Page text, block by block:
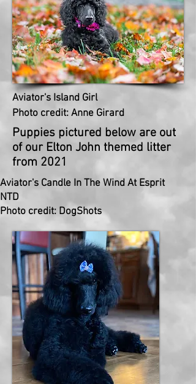
Aviator's Island Girl
Photo credit: Anne Girard
Puppies pictured below are out
of our Elton John themed litter
from 2021
Aviator's Candle In The Wind At Esprit
NTD
Photo credit: DogShots